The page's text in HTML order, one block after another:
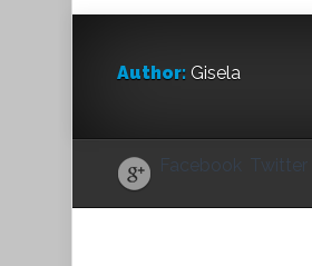
Author: Gisela
Facebook Twitter